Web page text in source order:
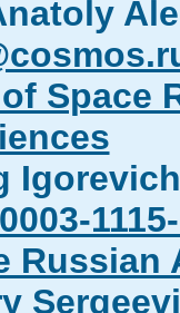
Space
Russian